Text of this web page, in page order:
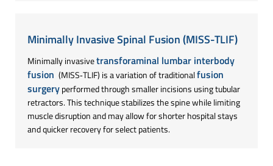
Minimally Invasive Spinal Fusion (MISS-TLIF)
Minimally invasivetransforaminal lumbar interbody
fusion (MISS‑TLIF) is a variation of traditionalfusion
surgeryperformed through smaller incisions using tubular
retractors. This technique stabilizes the spine while limiting
muscle disruption and may allow for shorter hospital stays
and quicker recovery for select patients.